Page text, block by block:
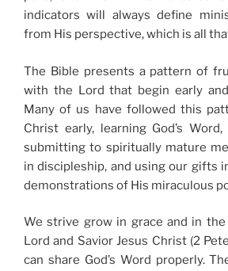
indicators will always define
from His perspective, which is all
The Bible presents a pattern of
with the Lord that begin early
Many of us have followed this
Christ early, learning God’s
submitting to spiritually mature
in discipleship, and using our gifts
demonstrations of His miraculous
We strive grow in grace and in
Lord and Savior Jesus Christ (2
can share God’s Word properly.